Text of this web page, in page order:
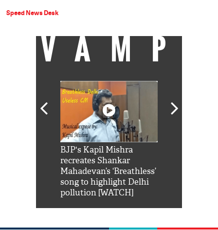
Speed News Desk
VAMP
BJP's Kapil Mishra
recreates Shankar
Mahadevan’s ‘Breathless’
song to highlight Delhi
pollution [WATCH]